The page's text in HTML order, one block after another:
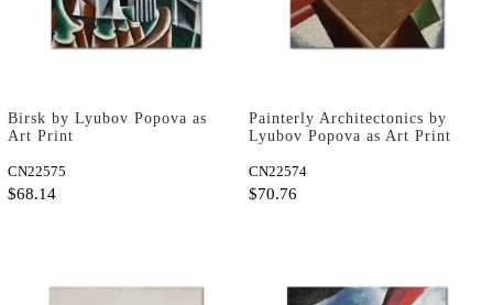
Birsk by Lyubov Popova as
Art Print
CN22575
$68.14
Painterly Architectonics by
Lyubov Popova as Art Print
CN22574
$70.76